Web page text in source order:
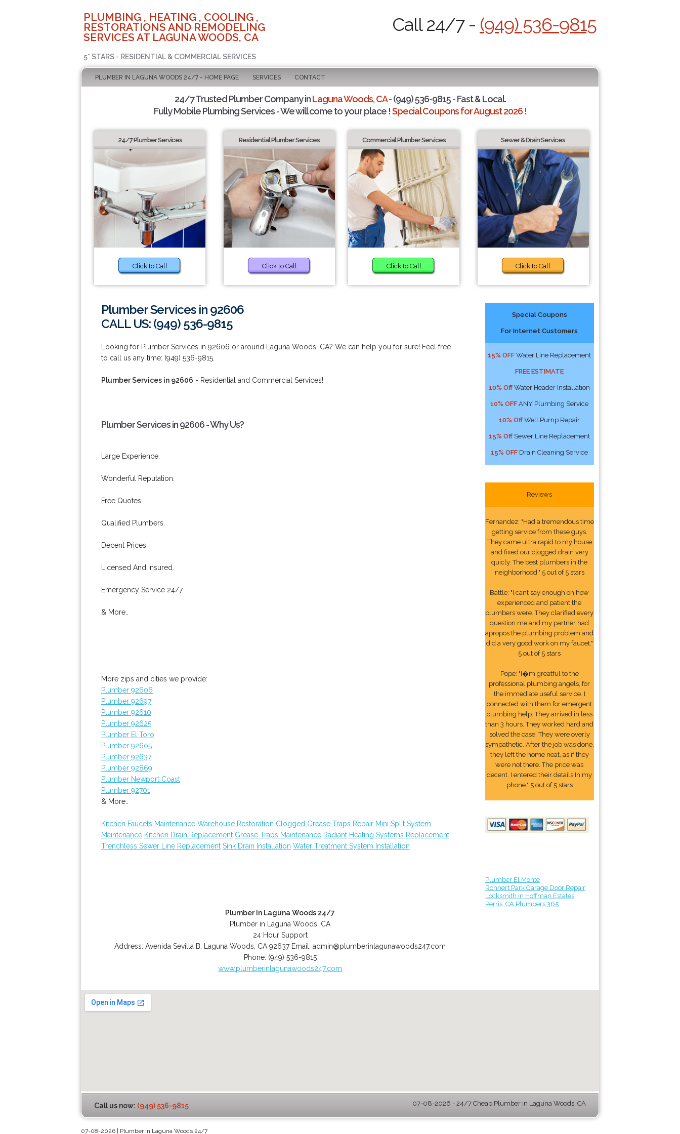
PLUMBING , HEATING , COOLING ,
RESTORATIONS AND REMODELING
SERVICES AT LAGUNA WOODS, CA
5* STARS - RESIDENTIAL & COMMERCIAL SERVICES
Call 24/7 - (949) 536-9815
PLUMBER IN LAGUNA WOODS 24/7 - HOME PAGE SERVICES CONTACT
24/7 Trusted Plumber Company inLaguna Woods, CA- (949) 536-9815 - Fast & Local.
Fully Mobile Plumbing Services - We will come to your place !Special Coupons for August 2026 !
24/7 Plumber Services
Click to Call
Residential Plumber Services
Click to Call
Commercial Plumber Services
Click to Call
Sewer & Drain Services
Click to Call
Plumber Services in 92606
CALL US: (949) 536-9815
Looking for Plumber Services in 92606 or around Laguna Woods, CA? We can help you for sure! Feel free
to call us any time: (949) 536-9815.
Plumber Services in 92606 - Residential and Commercial Services!
Plumber Services in 92606 - Why Us?
Large Experience.
Wonderful Reputation.
Free Quotes.
Qualified Plumbers.
Decent Prices.
Licensed And Insured.
Emergency Service 24/7.
& More..
More zips and cities we provide:
Plumber 92606
Plumber 92697
Plumber 92610
Plumber 92625
Plumber El Toro
Plumber 92605
Plumber 92637
Plumber 92869
Plumber Newport Coast
Plumber 92701
& More..
Kitchen Faucets Maintenance Warehouse Restoration Clogged Grease Traps Repair Mini Split System
Maintenance Kitchen Drain Replacement Grease Traps Maintenance Radiant Heating Systems Replacement
Trenchless Sewer Line Replacement Sink Drain Installation Water Treatment System Installation
Plumber In Laguna Woods 24/7
Plumber in Laguna Woods, CA
24 Hour Support
Address:Avenida Sevilla B Laguna Woods CA 92637 Email:admin@plumberinlagunawoods247.com
Phone: (949) 536-9815
www.plumberinlagunawoods247.com
Special Coupons
For Internet Customers
15% OFF Water Line Replacement
FREE ESTIMATE
10% Off Water Header Installation
10% OFF ANY Plumbing Service
10% Off Well Pump Repair
15% Off Sewer Line Replacement
15% OFF Drain Cleaning Service
Reviews
Fernandez: "Had a tremendous time
getting service from these guys.
They came ultra rapid to my house
and fixed our clogged drain very
quicly. The best plumbers in the
neighborhood." 5 out of 5 stars
Battle: "I cant say enough on how
experienced and patient the
plumbers were. They clarified every
question me and my partner had
apropos the plumbing problem and
did a very good work on my faucet."
5 out of 5 stars
Pope: "I�m greatful to the
professional plumbing angels, for
the immediate useful service. I
connected with them for emergent
plumbing help. They arrived in less
than 3 hours. They worked hard and
solved the case. They were overly
sympathetic. After the job was done,
they left the home neat, as if they
were not there. The price was
decent. I entered their details In my
phone." 5 out of 5 stars
Plumber El Monte
Rohnert Park Garage Door Repair
Locksmith in Hoffman Estates
Perris, CA Plumbers 365
Call us now: (949) 536-9815 07-08-2026 - 24/7 Cheap Plumber in Laguna Woods, CA
07-08-2026 | Plumber In Laguna Woods 24/7